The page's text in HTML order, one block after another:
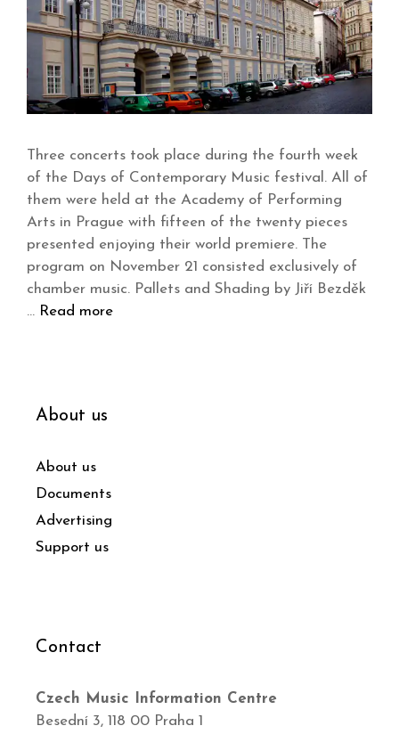
Three concerts took place during the fourth week
of the Days of Contemporary Music festival. All of
them were held at the Academy of Performing
Arts in Prague with fifteen of the twenty pieces
presented enjoying their world premiere. The
program on November 21 consisted exclusively of
chamber music. Pallets and Shading by Jiří Bezděk
… Read more
About us
About us
Documents
Advertising
Support us
Contact
Czech Music Information Centre
Besední 3, 118 00 Praha 1